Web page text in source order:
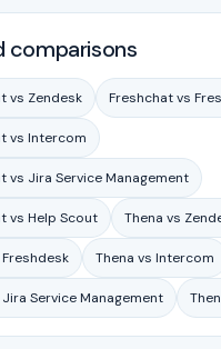
comparisons
vs Zendesk Freshchat vs
vs Intercom
vs Jira Service Management
vs Help Scout Thena vs
Thena vs Intercom
Service Management